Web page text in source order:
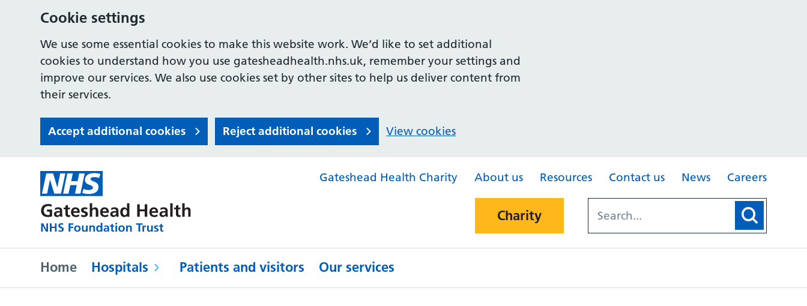
Cookie settings
We use some essential cookies to make this website work. We’d like to set additional
cookies to understand how you use gatesheadhealth.nhs.uk, remember your settings and
improve our services. We also use cookies set by other sites to help us deliver content from
their services.
Accept additional cookies Reject additional cookies View cookies
Gateshead Health Charity About us Resources Contact us News Careers
Charity
Home Hospitals Patients and visitors Our services